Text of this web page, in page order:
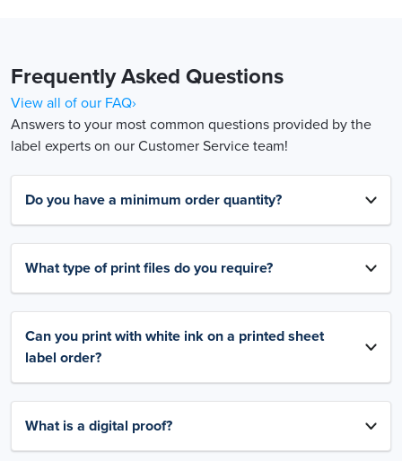
Frequently Asked Questions
View all of our FAQ›
Answers to your most common questions provided by the
label experts on our Customer Service team!
Do you have a minimum order quantity?
What type of print files do you require?
Can you print with white ink on a printed sheet
label order?
What is a digital proof?